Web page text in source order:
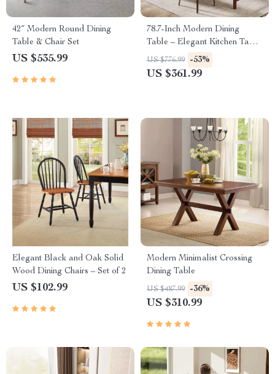
42″ Modern Round Dining
Table & Chair Set
US $535.99
78.7-Inch Modern Dining
Table – Elegant Kitchen Table
for 6-8 People
US $776.99 -53%
US $361.99
Elegant Black and Oak Solid
Wood Dining Chairs – Set of 2
US $102.99
Modern Minimalist Crossing
Dining Table
US $487.99 -36%
US $310.99